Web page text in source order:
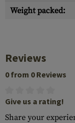
Weight packed:
Reviews
0 from 0 Reviews
Give us a rating!
Share your